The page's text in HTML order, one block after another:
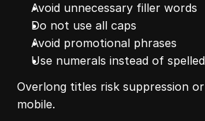
Avoid unnecessary filler words
Do not use all caps
Avoid promotional phrases
Use numerals instead of
Overlong titles risk suppression
mobile.